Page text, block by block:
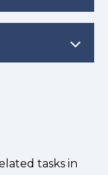
tasks in